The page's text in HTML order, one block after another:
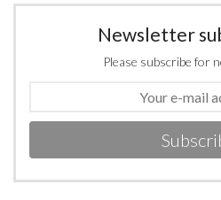
Newsletter
Please subscribe for